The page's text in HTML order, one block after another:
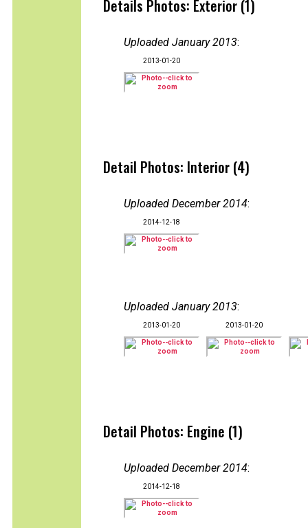
Details Photos: Exterior (1)
Uploaded January 2013:
2013-01-20
Detail Photos: Interior (4)
Uploaded December 2014:
2014-12-18
Uploaded January 2013:
2013-01-20 2013-01-20
Detail Photos: Engine (1)
Uploaded December 2014:
2014-12-18